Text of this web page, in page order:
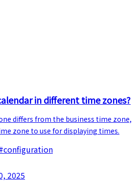
in different time zones?
differs from the business time zone,
zone to use for displaying times.
configuration
2025